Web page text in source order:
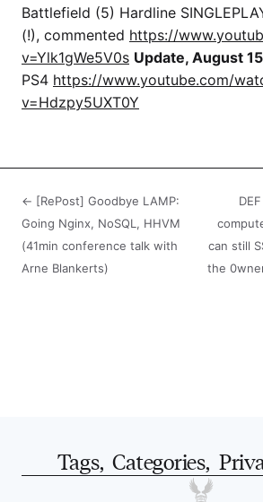
Battlefield (5) Hardline
(!), commented https://
v=Ylk1gWe5V0s Update, August
PS4 https://www.youtube.com/
v=Hdzpy5UXT0Y
← [RePost] Goodbye LAMP:
Going Nginx, NoSQL, HHVM
(41min conference talk with
Arne Blankerts)
can still
the
Tags, Categories,